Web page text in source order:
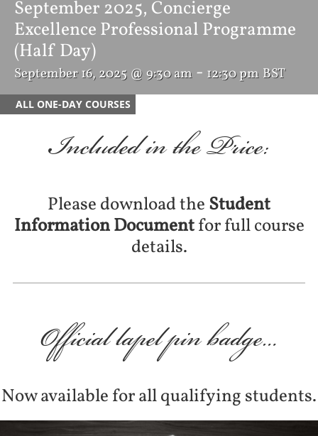
September 2025, Concierge
Excellence Professional Programme
(Half Day)
September 16, 2025 @ 9:30 am - 12:30 pm BST
ALL ONE-DAY COURSES
Included in the Price:
Please download the Student
Information Documentfor full course
details.
Official lapel pin badge…
Now available for all qualifying students.